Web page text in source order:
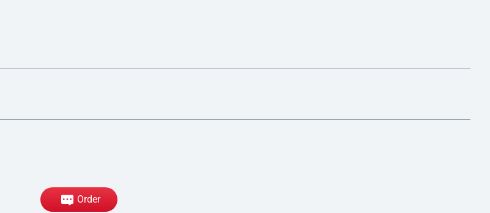
Order